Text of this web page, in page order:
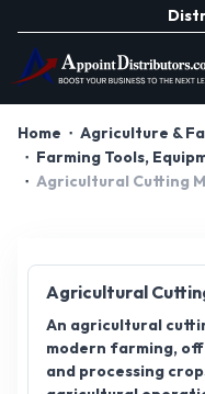
Home
Agriculture &
Farming Tools,
Agricultural Cutting
Agricultural
An agricultural
modern farming,
and processing